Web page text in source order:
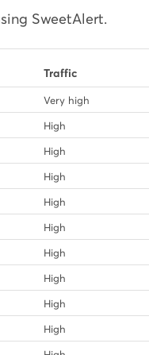
SweetAlert.
Traffic
Very high
High
High
High
High
High
High
High
High
High